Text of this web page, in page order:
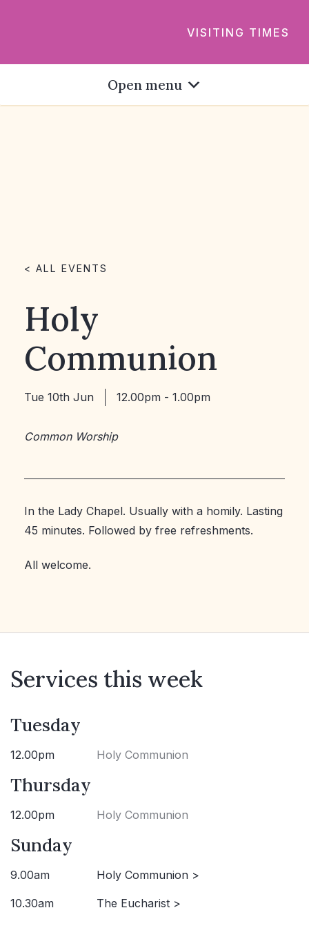
VISITING TIMES
Open menu
< ALL EVENTS
Holy
Communion
Tue 10th Jun 12.00pm - 1.00pm
Common Worship
In the Lady Chapel. Usually with a homily. Lasting
45 minutes. Followed by free refreshments.
All welcome.
Services this week
Tuesday
12.00pm Holy Communion
Thursday
12.00pm Holy Communion
Sunday
9.00am Holy Communion >
10.30am The Eucharist >